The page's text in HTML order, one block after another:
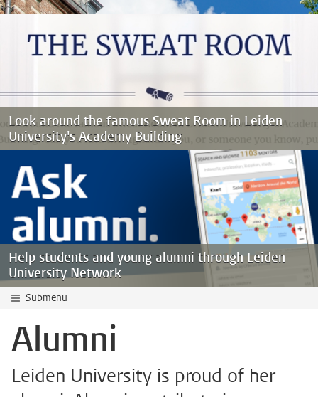
Look around the famous Sweat Room in Leiden
University's Academy Building
Help students and young alumni through Leiden
University Network
Submenu
Alumni
Leiden University is proud of her